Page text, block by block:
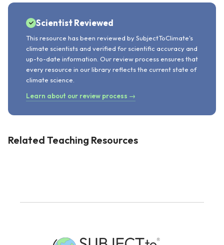
Scientist Reviewed
This resource has been reviewed by SubjectToClimate's
climate scientists and verified for scientific accuracy and
up-to-date information. Our review process ensures that
every resource in our library reflects the current state of
climate science.
Learn about our review process →
Related Teaching Resources